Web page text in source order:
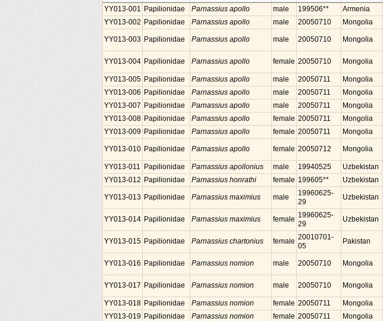
YY013-001 Papilionidae Parnassius apollo male 199506** Armenia
YY013-002 Papilionidae Parnassius apollo male 20050710 Mongolia
YY013-003 Papilionidae Parnassius apollo male 20050710 Mongolia
YY013-004 Papilionidae Parnassius apollo female 20050710 Mongolia
YY013-005 Papilionidae Parnassius apollo male 20050711 Mongolia
YY013-006 Papilionidae Parnassius apollo male 20050711 Mongolia
YY013-007 Papilionidae Parnassius apollo male 20050711 Mongolia
YY013-008 Papilionidae Parnassius apollo female 20050711 Mongolia
YY013-009 Papilionidae Parnassius apollo female 20050711 Mongolia
YY013-010 Papilionidae Parnassius apollo female 20050712 Mongolia
YY013-011 Papilionidae Parnassius apollonius male 19940525 Uzbekistan
YY013-012 Papilionidae Parnassius honrathi female 199605** Uzbekistan
YY013-013 Papilionidae Parnassius maximius male
19960625-
29
Uzbekistan
YY013-014 Papilionidae Parnassius maximius female 19960625-
29
Uzbekistan
YY013-015 Papilionidae Parnassius chartonius female 20010701-
05
Pakistan
YY013-016 Papilionidae Parnassius nomion male 20050710 Mongolia
YY013-017 Papilionidae Parnassius nomion male 20050710 Mongolia
YY013-018 Papilionidae Parnassius nomion female 20050711 Mongolia
YY013-019 Papilionidae Parnassius nomion female 20050711 Mongolia